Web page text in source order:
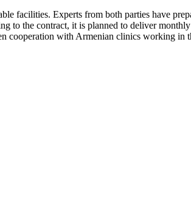
facilities. Experts from both parties have
to the contract, it is planned to deliver monthly
cooperation with Armenian clinics working in